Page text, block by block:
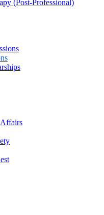
(Post-Professional)
Affairs